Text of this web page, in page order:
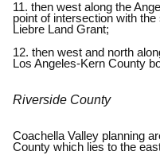
11. then west along the
point of intersection with
Liebre Land Grant;
12. then west and north
Los Angeles-Kern County
Riverside County
Coachella Valley planning
County which lies to the